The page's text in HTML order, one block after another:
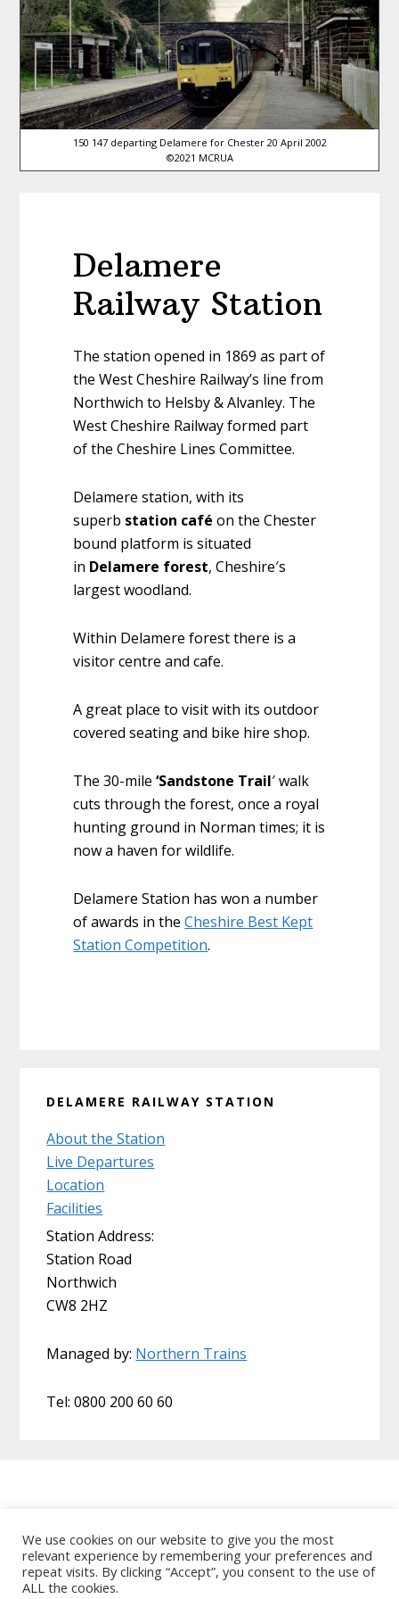
150 147 departing Delamere for Chester 20 April 2002
©2021 MCRUA
Delamere
Railway Station
The station opened in 1869 as part of
the West Cheshire Railway’s line from
Northwich to Helsby & Alvanley. The
West Cheshire Railway formed part
of the Cheshire Lines Committee.
Delamere station, with its
superb station café on the Chester
bound platform is situated
in Delamere forest, Cheshire′s
largest woodland.
Within Delamere forest there is a
visitor centre and cafe.
A great place to visit with its outdoor
covered seating and bike hire shop.
The 30-mile‘Sandstone Trail′ walk
cuts through the forest, once a royal
hunting ground in Norman times; it is
now a haven for wildlife.
Delamere Station has won a number
of awards in theCheshire Best Kept
Station Competition.
Sidebar
DELAMERE RAILWAY STATION
About the Station
Live Departures
Location
Facilities
Station Address:
Station Road
Northwich
CW8 2HZ
Managed by: Northern Trains
Tel: 0800 200 60 60
About Us
Useful Links
Data Protection Policy
Contact MCRUA
Copyright © 2026 Mid Cheshire Rail Users
We use cookies on our website to give you the most
relevant experience by remembering your preferences and
repeat visits. By clicking “Accept”, you consent to the use of
ALL the cookies.